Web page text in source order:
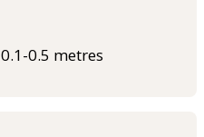
0.1-0.5 metres